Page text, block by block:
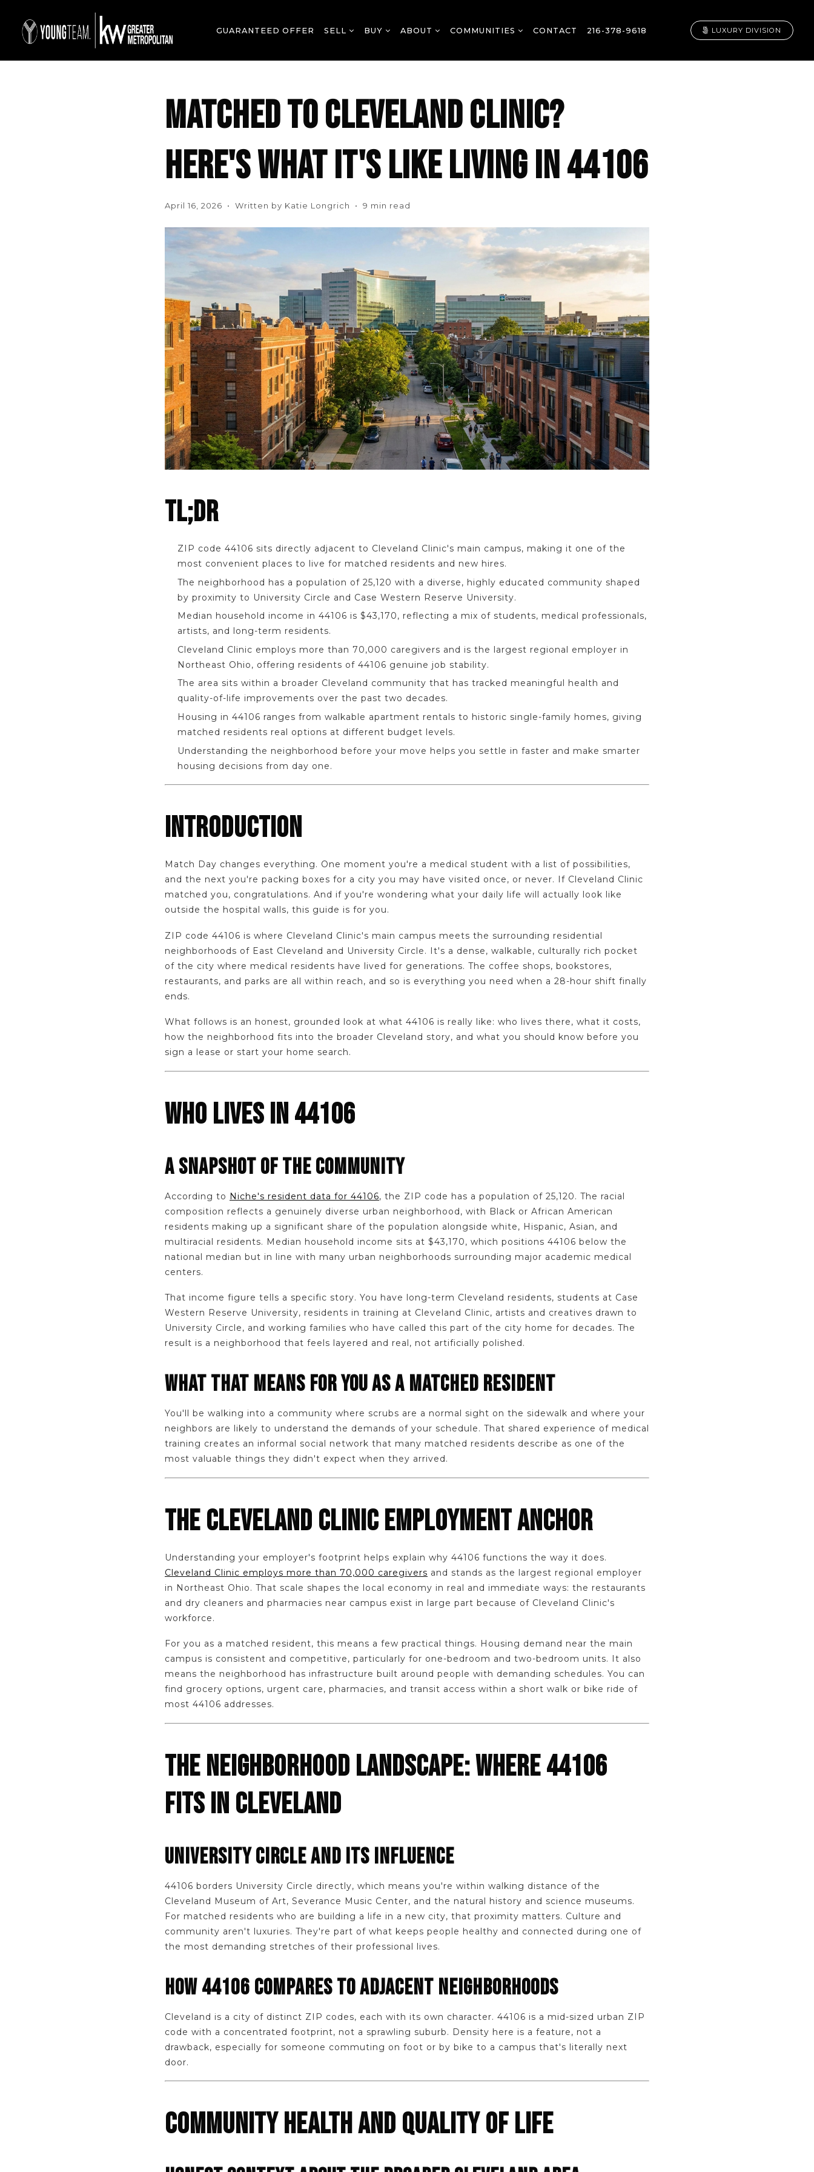
GUARANTEED OFFER SELL BUY ABOUT COMMUNITIES CONTACT 216-378-9618 LUXURY DIVISION
MATCHED TO CLEVELAND CLINIC?
HERE'S WHAT IT'S LIKE LIVING IN 44106
April 16, 2026 • Written by Katie Longrich • 9 min read
TL;DR
ZIP code 44106 sits directly adjacent to Cleveland Clinic's main campus, making it one of the
most convenient places to live for matched residents and new hires.
The neighborhood has a population of 25,120 with a diverse, highly educated community shaped
by proximity to University Circle and Case Western Reserve University.
Median household income in 44106 is $43,170, reflecting a mix of students, medical professionals,
artists, and long-term residents.
Cleveland Clinic employs more than 70,000 caregivers and is the largest regional employer in
Northeast Ohio, offering residents of 44106 genuine job stability.
The area sits within a broader Cleveland community that has tracked meaningful health and
quality-of-life improvements over the past two decades.
Housing in 44106 ranges from walkable apartment rentals to historic single-family homes, giving
matched residents real options at different budget levels.
Understanding the neighborhood before your move helps you settle in faster and make smarter
housing decisions from day one.
INTRODUCTION
Match Day changes everything. One moment you're a medical student with a list of possibilities,
and the next you're packing boxes for a city you may have visited once, or never. If Cleveland Clinic
matched you, congratulations. And if you're wondering what your daily life will actually look like
outside the hospital walls, this guide is for you.
ZIP code 44106 is where Cleveland Clinic's main campus meets the surrounding residential
neighborhoods of East Cleveland and University Circle. It's a dense, walkable, culturally rich pocket
of the city where medical residents have lived for generations. The coffee shops, bookstores,
restaurants, and parks are all within reach, and so is everything you need when a 28-hour shift finally
ends.
What follows is an honest, grounded look at what 44106 is really like: who lives there, what it costs,
how the neighborhood fits into the broader Cleveland story, and what you should know before you
sign a lease or start your home search.
WHO LIVES IN 44106
A SNAPSHOT OF THE COMMUNITY
According to Niche's resident data for 44106, the ZIP code has a population of 25,120. The racial
composition reflects a genuinely diverse urban neighborhood, with Black or African American
residents making up a significant share of the population alongside white, Hispanic, Asian, and
multiracial residents. Median household income sits at $43,170, which positions 44106 below the
national median but in line with many urban neighborhoods surrounding major academic medical
centers.
That income figure tells a specific story. You have long-term Cleveland residents, students at Case
Western Reserve University, residents in training at Cleveland Clinic, artists and creatives drawn to
University Circle, and working families who have called this part of the city home for decades. The
result is a neighborhood that feels layered and real, not artificially polished.
WHAT THAT MEANS FOR YOU AS A MATCHED RESIDENT
You'll be walking into a community where scrubs are a normal sight on the sidewalk and where your
neighbors are likely to understand the demands of your schedule. That shared experience of medical
training creates an informal social network that many matched residents describe as one of the
most valuable things they didn't expect when they arrived.
THE CLEVELAND CLINIC EMPLOYMENT ANCHOR
Understanding your employer's footprint helps explain why 44106 functions the way it does.
Cleveland Clinic employs more than 70,000 caregivers and stands as the largest regional employer
in Northeast Ohio. That scale shapes the local economy in real and immediate ways: the restaurants
and dry cleaners and pharmacies near campus exist in large part because of Cleveland Clinic's
workforce.
For you as a matched resident, this means a few practical things. Housing demand near the main
campus is consistent and competitive, particularly for one-bedroom and two-bedroom units. It also
means the neighborhood has infrastructure built around people with demanding schedules. You can
find grocery options, urgent care, pharmacies, and transit access within a short walk or bike ride of
most 44106 addresses.
THE NEIGHBORHOOD LANDSCAPE: WHERE 44106
FITS IN CLEVELAND
UNIVERSITY CIRCLE AND ITS INFLUENCE
44106 borders University Circle directly, which means you're within walking distance of the
Cleveland Museum of Art, Severance Music Center, and the natural history and science museums.
For matched residents who are building a life in a new city, that proximity matters. Culture and
community aren't luxuries. They're part of what keeps people healthy and connected during one of
the most demanding stretches of their professional lives.
HOW 44106 COMPARES TO ADJACENT NEIGHBORHOODS
Cleveland is a city of distinct ZIP codes, each with its own character. 44106 is a mid-sized urban ZIP
code with a concentrated footprint, not a sprawling suburb. Density here is a feature, not a
drawback, especially for someone commuting on foot or by bike to a campus that's literally next
door.
COMMUNITY HEALTH AND QUALITY OF LIFE